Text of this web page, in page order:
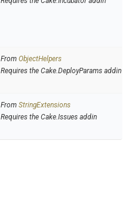
From ObjectHelpers
Requires the Cake.DeployParams addin
From StringExtensions
Requires the Cake.Issues addin